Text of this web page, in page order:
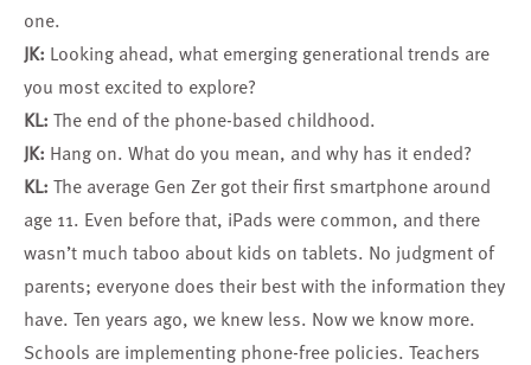
one.
JK: Looking ahead, what emerging generational trends are
you most excited to explore?
KL: The end of the phone-based childhood.
JK: Hang on. What do you mean, and why has it ended?
KL: The average Gen Zer got their first smartphone around
age 11. Even before that, iPads were common, and there
wasn’t much taboo about kids on tablets. No judgment of
parents; everyone does their best with the information they
have. Ten years ago, we knew less. Now we know more.
Schools are implementing phone-free policies. Teachers